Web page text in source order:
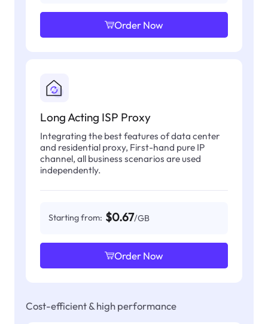
Order Now
Long Acting ISP Proxy
Integrating the best features of data center
and residential proxy, First-hand pure IP
channel, all business scenarios are used
independently.
Starting from: $0.67/GB
Order Now
Cost-efficient & high performance